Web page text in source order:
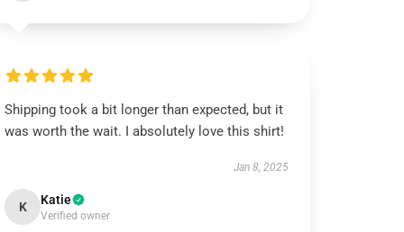
Shipping took a bit longer than expected, but it
was worth the wait. I absolutely love this shirt!
Jan 8, 2025
K Katie
Verified owner